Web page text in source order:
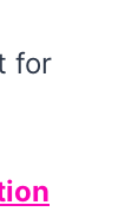
for